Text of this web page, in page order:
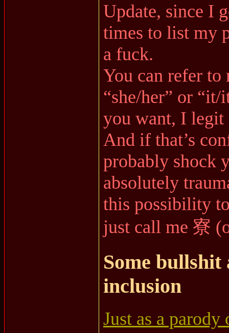
Update, since I
times to list my
a fuck.
You can refer to
“she/her” or “it/
you want, I legit
And if that’s
probably shock
absolutely
this possibility
just call me 寮
Some
inclusion
Just as a